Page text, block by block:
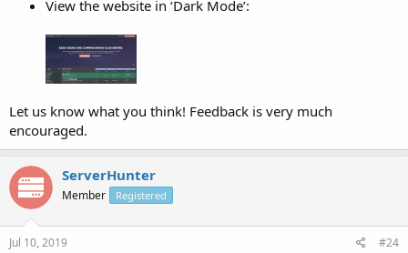
View the website in ‘Dark Mode’:
Let us know what you think! Feedback is very much
encouraged.
ServerHunter
Member Registered
Jul 10, 2019 #24